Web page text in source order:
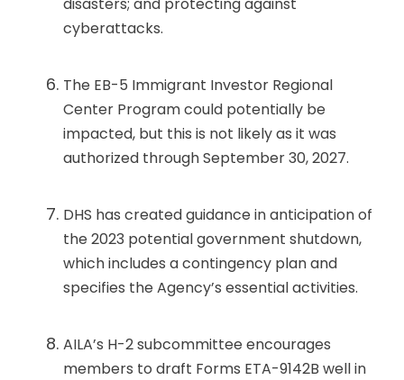
cyberattacks.
The EB-5 Immigrant Investor Regional
Center Program could potentially be
impacted, but this is not likely as it was
authorized through September 30, 2027.
DHS has created guidance in anticipation of
the 2023 potential government shutdown,
which includes a contingency plan and
specifies the Agency’s essential activities.
AILA’s H-2 subcommittee encourages
members to draft Forms ETA-9142B well in